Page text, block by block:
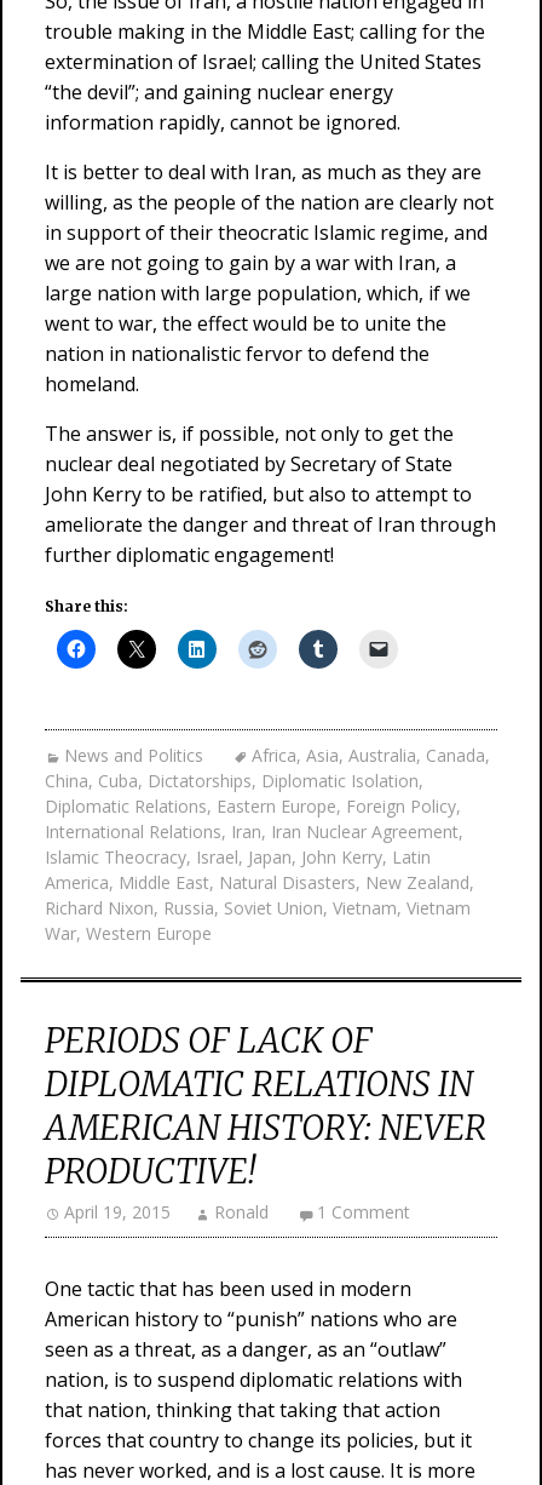
trouble making in the Middle East; calling for the
extermination of Israel; calling the United States
“the devil”; and gaining nuclear energy
information rapidly, cannot be ignored.
It is better to deal with Iran, as much as they are
willing, as the people of the nation are clearly not
in support of their theocratic Islamic regime, and
we are not going to gain by a war with Iran, a
large nation with large population, which, if we
went to war, the effect would be to unite the
nation in nationalistic fervor to defend the
homeland.
The answer is, if possible, not only to get the
nuclear deal negotiated by Secretary of State
John Kerry to be ratified, but also to attempt to
ameliorate the danger and threat of Iran through
further diplomatic engagement!
Share this:
News and Politics Africa, Asia, Australia, Canada,
China, Cuba, Dictatorships, Diplomatic Isolation,
Diplomatic Relations, Eastern Europe, Foreign Policy,
International Relations, Iran, Iran Nuclear Agreement,
Islamic Theocracy, Israel, Japan, John Kerry, Latin
America, Middle East, Natural Disasters, New Zealand,
Richard Nixon, Russia, Soviet Union, Vietnam, Vietnam
War, Western Europe
PERIODS OF LACK OF
DIPLOMATIC RELATIONS IN
AMERICAN HISTORY: NEVER
PRODUCTIVE!
April 19, 2015 Ronald 1 Comment
One tactic that has been used in modern
American history to “punish” nations who are
seen as a threat, as a danger, as an “outlaw”
nation, is to suspend diplomatic relations with
that nation, thinking that taking that action
forces that country to change its policies, but it
has never worked, and is a lost cause. It is more